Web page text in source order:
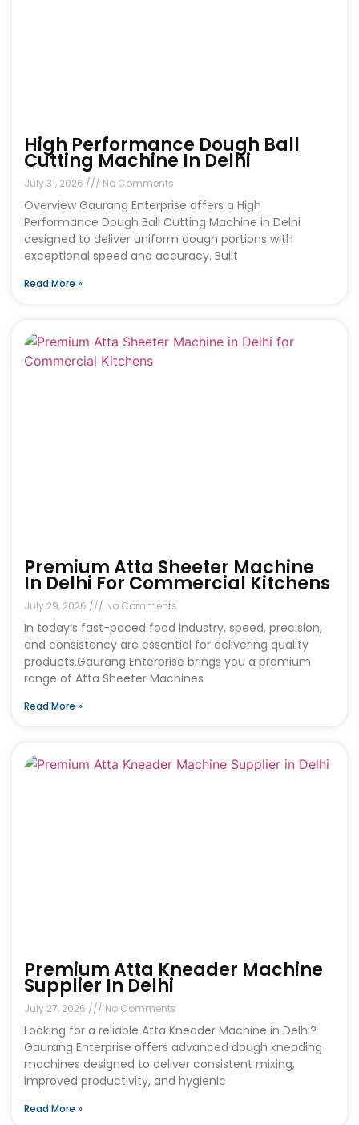
High Performance Dough Ball
Cutting Machine In Delhi
July 31, 2026 No Comments
Overview Gaurang Enterprise offers a High
Performance Dough Ball Cutting Machine in Delhi
designed to deliver uniform dough portions with
exceptional speed and accuracy. Built
Read More »
Premium Atta Sheeter Machine
In Delhi For Commercial Kitchens
July 29, 2026 No Comments
In today’s fast-paced food industry, speed, precision,
and consistency are essential for delivering quality
products.Gaurang Enterprise brings you a premium
range of Atta Sheeter Machines
Read More »
Premium Atta Kneader Machine
Supplier In Delhi
July 27, 2026 No Comments
Looking for a reliable Atta Kneader Machine in Delhi?
Gaurang Enterprise offers advanced dough kneading
machines designed to deliver consistent mixing,
improved productivity, and hygienic
Read More »